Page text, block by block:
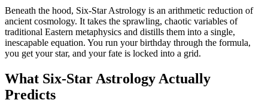
Beneath the hood, Six-Star Astrology is an arithmetic reduction of
ancient cosmology. It takes the sprawling, chaotic variables of
traditional Eastern metaphysics and distills them into a single,
inescapable equation. You run your birthday through the formula,
you get your star, and your fate is locked into a grid.
What Six-Star Astrology Actually
Predicts